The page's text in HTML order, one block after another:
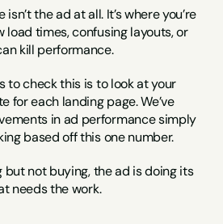
the ad at all. It’s where you’re
load times, confusing layouts, or
kill performance.
to check this is to look at your
for each landing page. We’ve
in ad performance simply
based off this one number.
but not buying, the ad is doing its
needs the work.